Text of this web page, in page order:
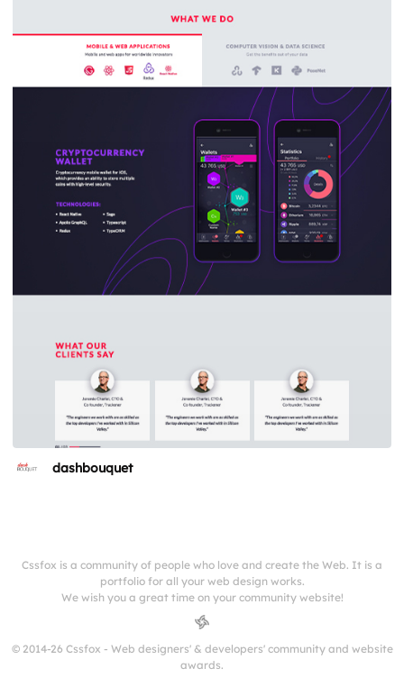
dashbouquet
Cssfox is a community of people who love and create the Web. It is a
portfolio for all your web design works.
We wish you a great time on your community website!
© 2014-26 Cssfox - Web designers' & developers' community and website
awards.